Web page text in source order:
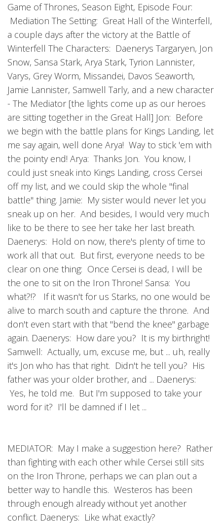
Game of Thrones, Season Eight, Episode Four:
Mediation The Setting: Great Hall of the Winterfell,
a couple days after the victory at the Battle of
Winterfell The Characters: Daenerys Targaryen, Jon
Snow, Sansa Stark, Arya Stark, Tyrion Lannister,
Varys, Grey Worm, Missandei, Davos Seaworth,
Jamie Lannister, Samwell Tarly, and a new character
- The Mediator [the lights come up as our heroes
are sitting together in the Great Hall] Jon: Before
we begin with the battle plans for Kings Landing, let
me say again, well done Arya! Way to stick 'em with
the pointy end! Arya: Thanks Jon. You know, I
could just sneak into Kings Landing, cross Cersei
off my list, and we could skip the whole "final
battle" thing. Jamie: My sister would never let you
sneak up on her. And besides, I would very much
like to be there to see her take her last breath.
Daenerys: Hold on now, there's plenty of time to
work all that out. But first, everyone needs to be
clear on one thing: Once Cersei is dead, I will be
the one to sit on the Iron Throne! Sansa: You
what?!? If it wasn't for us Starks, no one would be
alive to march south and capture the throne. And
don't even start with that "bend the knee" garbage
again. Daenerys: How dare you? It is my birthright!
Samwell: Actually, um, excuse me, but ... uh, really
it's Jon who has that right. Didn't he tell you? His
father was your older brother, and ... Daenerys:
Yes, he told me. But I'm supposed to take your
word for it? I'll be damned if I let ...
MEDIATOR: May I make a suggestion here? Rather
than fighting with each other while Cersei still sits
on the Iron Throne, perhaps we can plan out a
better way to handle this. Westeros has been
through enough already without yet another
conflict. Daenerys: Like what exactly?